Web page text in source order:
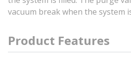
vacuum break when the system
Product Features